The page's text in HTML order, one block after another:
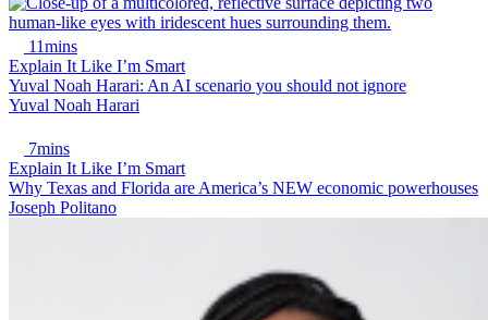
11mins
Explain It Like I’m Smart
Yuval Noah Harari: An AI scenario you should not ignore
Yuval Noah Harari
7mins
Explain It Like I’m Smart
Why Texas and Florida are America’s NEW economic powerhouses
Joseph Politano